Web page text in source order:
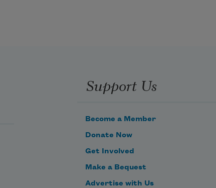
Support Us
Become a Member
Donate Now
Get Involved
Make a Bequest
Advertise with Us